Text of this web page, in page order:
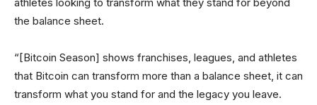
the balance sheet.
“[Bitcoin Season] shows franchises, leagues, and athletes
that Bitcoin can transform more than a balance sheet, it can
transform what you stand for and the legacy you leave.